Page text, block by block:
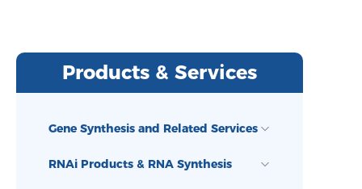
Products & Services
Gene Synthesis and Related Services
RNAi Products & RNA Synthesis